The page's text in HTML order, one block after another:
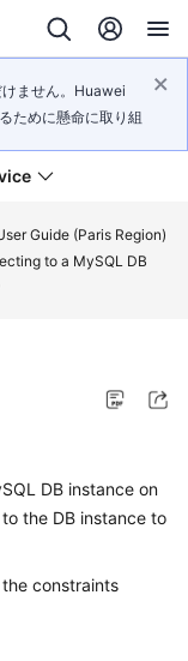
ません。Huawei
ために懸命に取り組
Guide (Paris Region)
to a MySQL DB
DB instance on
to the DB instance to
constraints